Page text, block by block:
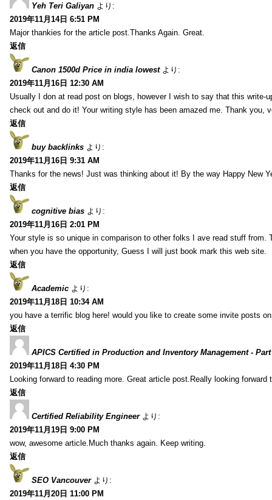
Yeh Teri Galiyan より:
2019年11月14日 6:51 PM
Major thankies for the article post.Thanks Again. Great.
返信
Canon 1500d Price in india lowest より:
2019年11月16日 12:30 AM
Usually I don at read post on blogs, however I wish to say that this write-
check out and do it! Your writing style has been amazed me. Thank you,
返信
buy backlinks より:
2019年11月16日 9:31 AM
Thanks for the news! Just was thinking about it! By the way Happy New
返信
cognitive bias より:
2019年11月16日 2:01 PM
Your style is so unique in comparison to other folks I ave read stuff from.
when you have the opportunity, Guess I will just book mark this web site.
返信
Academic より:
2019年11月18日 10:34 AM
you have a terrific blog here! would you like to create some invite posts
返信
APICS Certified in Production and Inventory Management - Part
2019年11月18日 4:30 PM
Looking forward to reading more. Great article post.Really looking forward
返信
Certified Reliability Engineer より:
2019年11月19日 9:00 PM
wow, awesome article.Much thanks again. Keep writing.
返信
SEO Vancouver より:
2019年11月20日 11:00 PM